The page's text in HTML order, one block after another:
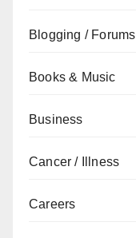
Blogging / Forums
Books & Music
Business
Cancer / Illness
Careers